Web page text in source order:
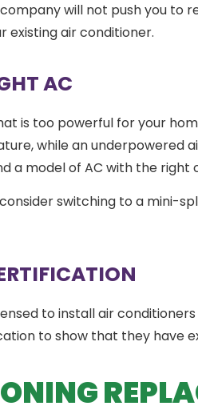
will not push you to
existing air conditioner.
AC
is too powerful for your
while an underpowered
a model of AC with the right
switching to a mini-
to install air
to show that they have